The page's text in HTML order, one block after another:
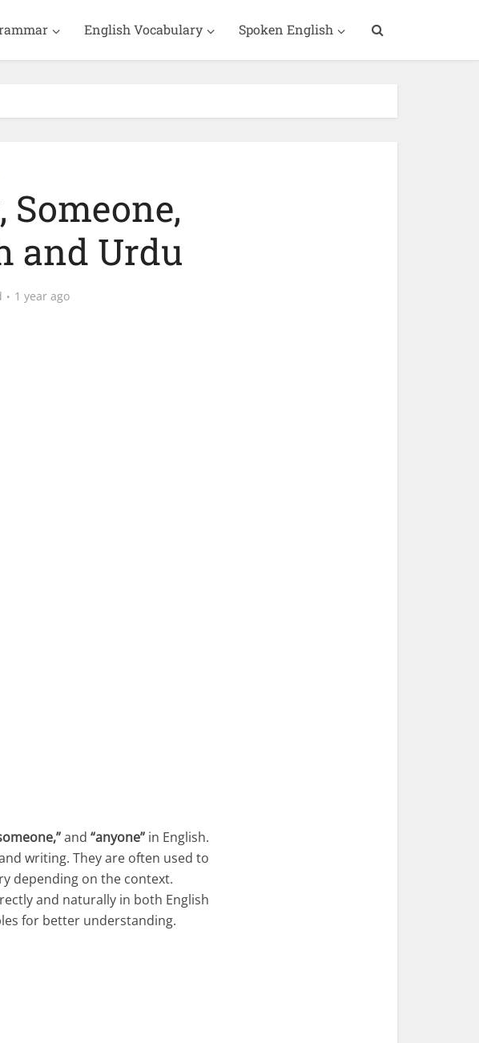
English Vocabulary Spoken English
Someone,
and Urdu
1 year ago
and “anyone” in English.
writing. They are often used to
depending on the context.
and naturally in both English
for better understanding.